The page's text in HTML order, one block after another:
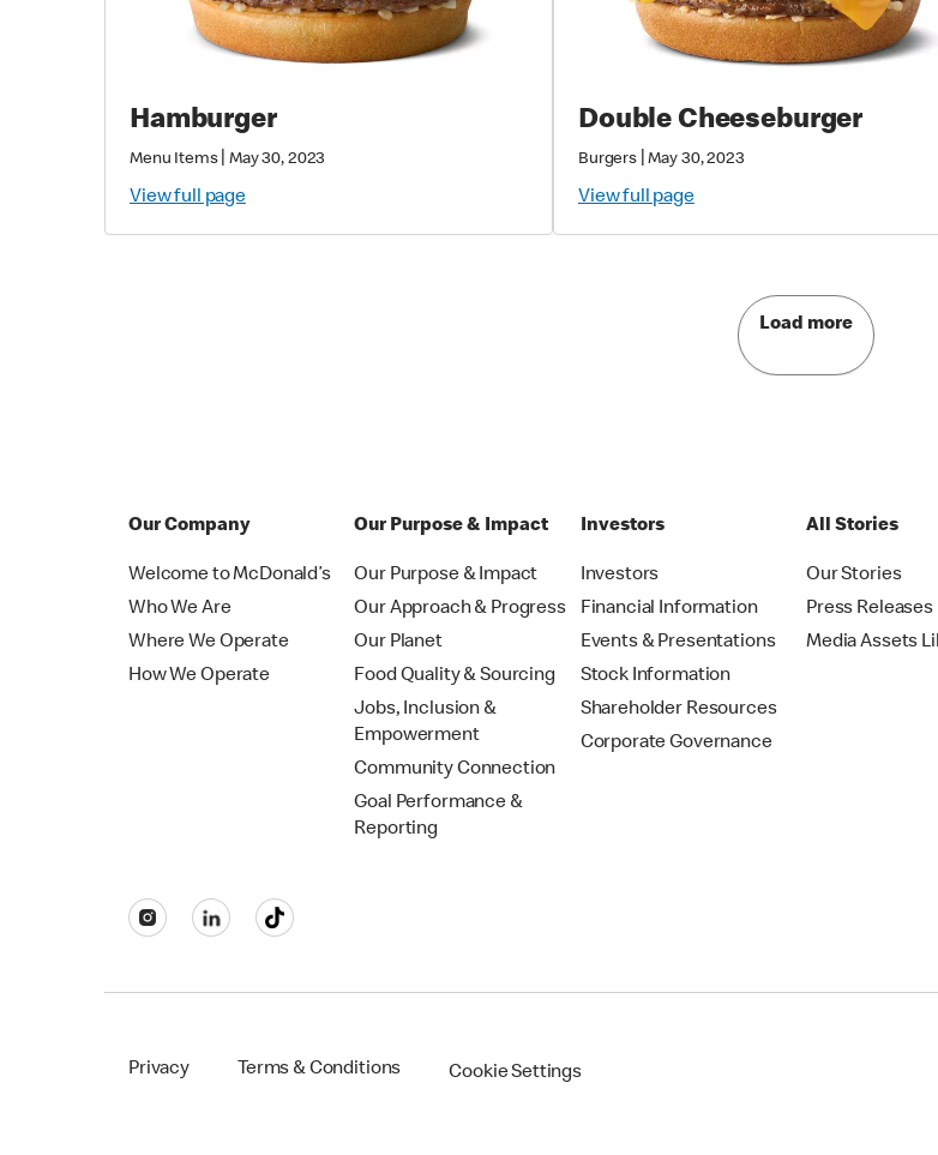
Hamburger
Menu Items|May 30, 2023
View full page
Double Cheeseburger
Burgers|May 30, 2023
View full page
Load more
Our Company
Welcome to McDonald’s
Who We Are
Where We Operate
How We Operate
Our Purpose & Impact
Our Purpose & Impact
Our Approach & Progress
Our Planet
Food Quality & Sourcing
Jobs, Inclusion &
Empowerment
Community Connection
Goal Performance &
Reporting
Investors
Investors
Financial Information
Events & Presentations
Stock Information
Shareholder Resources
Corporate Governance
All Stories
Our Stories
Press Releases
Media Assets
Privacy Terms & Conditions Cookie Settings